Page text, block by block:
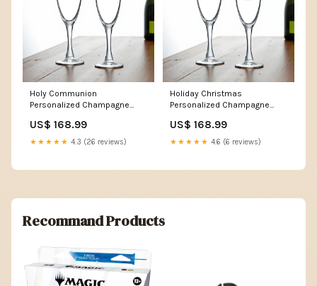
Holy Communion
Personalized Champagne
US$ 168.99
★★★★★ 4.3 (26 reviews)
Holiday Christmas
Personalized Champagne
US$ 168.99
★★★★★ 4.6 (6 reviews)
Recommand Products